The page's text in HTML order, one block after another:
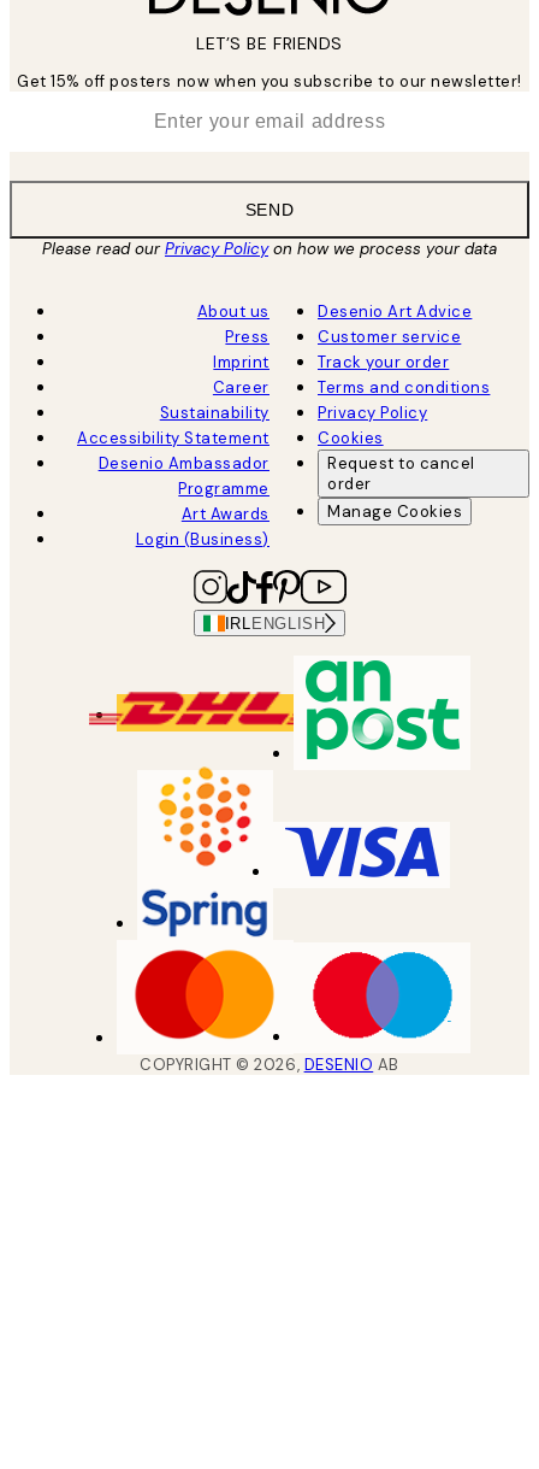
LET’S BE FRIENDS
Get 15% off posters now when you subscribe to our newsletter!
SEND
Please read ourPrivacy Policyon how we process your data
About us
Press
Imprint
Career
Sustainability
Accessibility Statement
Desenio Ambassador
Programme
Art Awards
Login (Business)
Desenio Art Advice
Customer service
Track your order
Terms and conditions
Privacy Policy
Cookies
Request to cancel
order
Manage Cookies
IRL ENGLISH
COPYRIGHT ©2026, DESENIO AB